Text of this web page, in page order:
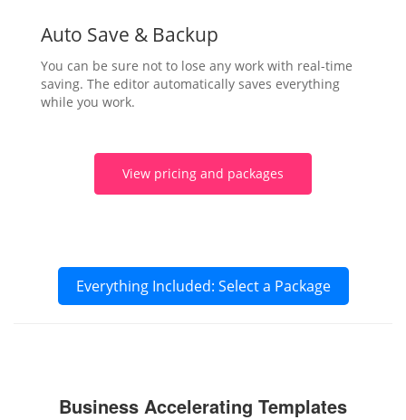
Auto Save & Backup
You can be sure not to lose any work with real-time
saving. The editor automatically saves everything
while you work.
View pricing and packages
Everything Included: Select a Package
Business Accelerating Templates